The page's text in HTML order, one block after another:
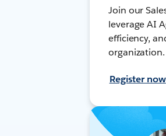
Join our
leverage AI
efficiency,
organization.
Register now